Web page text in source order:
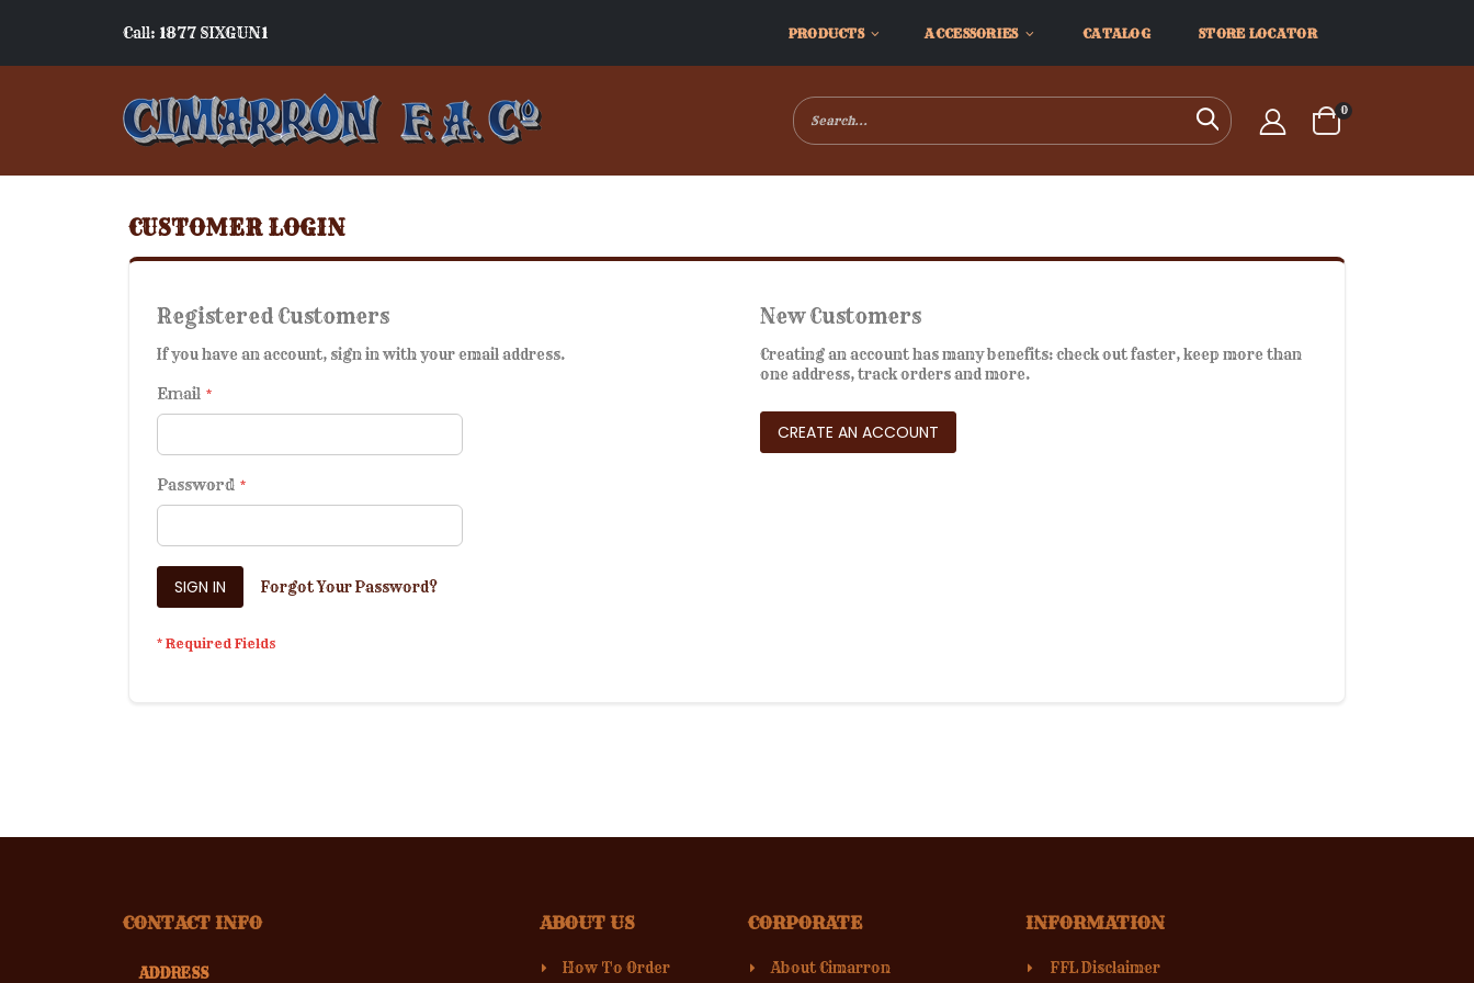
Call: 1877 SIXGUN1 PRODUCTS ACCESSORIES CATALOG STORE LOCATOR
Search
Cart
0items
CUSTOMER LOGIN
Registered Customers
If you have an account, sign in with your email address.
Email
Password
SIGN IN Forgot Your Password?
New Customers
Creating an account has many benefits: check out faster, keep more than
one address, track orders and more.
CREATE AN ACCOUNT
CONTACT INFO
ADDRESS
ABOUT US
How To Order
CORPORATE
About Cimarron
INFORMATION
FFL Disclaimer